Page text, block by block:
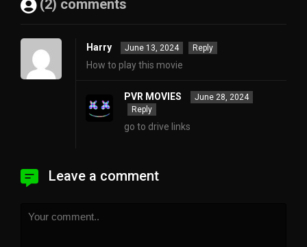
(2) comments
Harry June 13, 2024 Reply
How to play this movie
PVR MOVIES
June 28, 2024
Reply
go to drive links
Leave a comment